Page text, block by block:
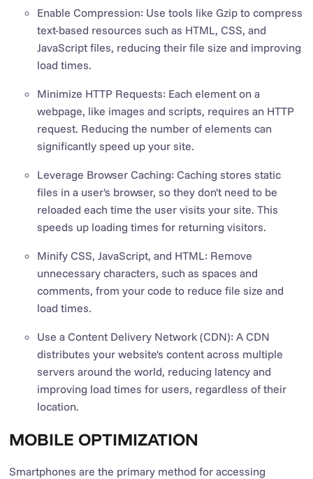
Enable Compression: Use tools like Gzip to compress
text-based resources such as HTML, CSS, and
JavaScript files, reducing their file size and improving
load times.
Minimize HTTP Requests: Each element on a
webpage, like images and scripts, requires an HTTP
request. Reducing the number of elements can
significantly speed up your site.
Leverage Browser Caching: Caching stores static
files in a user's browser, so they don't need to be
reloaded each time the user visits your site. This
speeds up loading times for returning visitors.
Minify CSS, JavaScript, and HTML: Remove
unnecessary characters, such as spaces and
comments, from your code to reduce file size and
load times.
Use a Content Delivery Network (CDN): A CDN
distributes your website's content across multiple
servers around the world, reducing latency and
improving load times for users, regardless of their
location.
MOBILE OPTIMIZATION
Smartphones are the primary method for accessing